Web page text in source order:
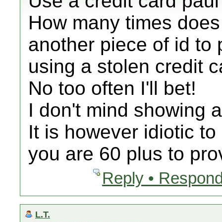
How many times
another piece of id to
using a stolen credit
No too often I'll bet!
I don't mind showing
It is however idiotic
you are 60 plus to
Reply •
L.T.